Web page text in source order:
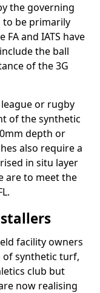
the governing
to be primarily
and IATS have
the ball
of the 3G
or rugby
of the synthetic
depth or
also require a
in situ layer
are to meet the
facility owners
synthetic turf,
club but
now realising